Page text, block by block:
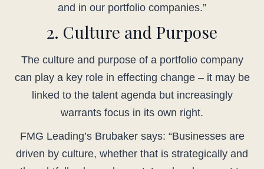
and in our portfolio companies.”
2. Culture and Purpose
The culture and purpose of a portfolio company
can play a key role in effecting change – it may be
linked to the talent agenda but increasingly
warrants focus in its own right.
FMG Leading’s Brubaker says: “Businesses are
driven by culture, whether that is strategically and